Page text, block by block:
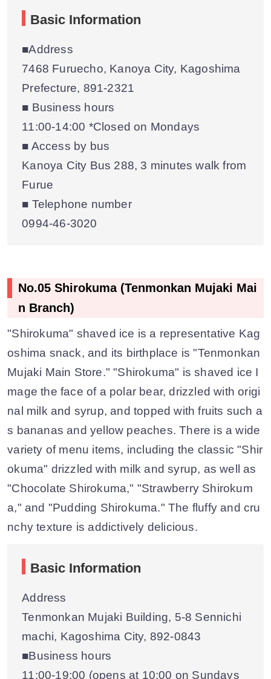
Basic Information
■Address
7468 Furuecho, Kanoya City, Kagoshima
Prefecture, 891-2321
■ Business hours
11:00-14:00 *Closed on Mondays
■ Access by bus
Kanoya City Bus 288, 3 minutes walk from
Furue
■ Telephone number
0994-46-3020
No.05 Shirokuma (Tenmonkan Mujaki Mai
n Branch)
"Shirokuma" shaved ice is a representative Kag
oshima snack, and its birthplace is "Tenmonkan
Mujaki Main Store." "Shirokuma" is shaved ice I
mage the face of a polar bear, drizzled with origi
nal milk and syrup, and topped with fruits such a
s bananas and yellow peaches. There is a wide
variety of menu items, including the classic "Shir
okuma" drizzled with milk and syrup, as well as
"Chocolate Shirokuma," "Strawberry Shirokum
a," and "Pudding Shirokuma." The fluffy and cru
nchy texture is addictively delicious.
Basic Information
Address
Tenmonkan Mujaki Building, 5-8 Sennichi
machi, Kagoshima City, 892-0843
■Business hours
11:00-19:00 (opens at 10:00 on Sundays